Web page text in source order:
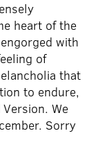
heart of the
with
of
that
to endure,
We
Sorry